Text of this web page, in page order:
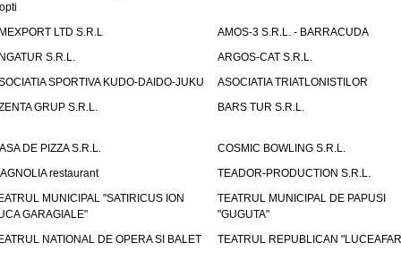
LTD S.R.L
AMOS-3 S.R.L. - BARRACUDA
S.R.L.
ARGOS-CAT S.R.L.
SPORTIVA KUDO-DAIDO-JUKU
ASOCIATIA TRIATLONISTILOR
GRUP S.R.L.
BARS TUR S.R.L.
DE PIZZA S.R.L.
COSMIC BOWLING S.R.L.
restaurant
TEADOR-PRODUCTION S.R.L.
MUNICIPAL "SATIRICUS ION
GARAGIALE"
TEATRUL MUNICIPAL DE PAPUSI
"GUGUTA"
NATIONAL DE OPERA SI BALET
TEATRUL REPUBLICAN